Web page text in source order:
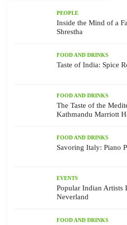
PEOPLE
Inside the Mind of a
Shrestha
FOOD AND DRINKS
Taste of India: Spice
FOOD AND DRINKS
The Taste of the
Kathmandu Marriott
FOOD AND DRINKS
Savoring Italy: Piano
EVENTS
Popular Indian Artists
Neverland
FOOD AND DRINKS